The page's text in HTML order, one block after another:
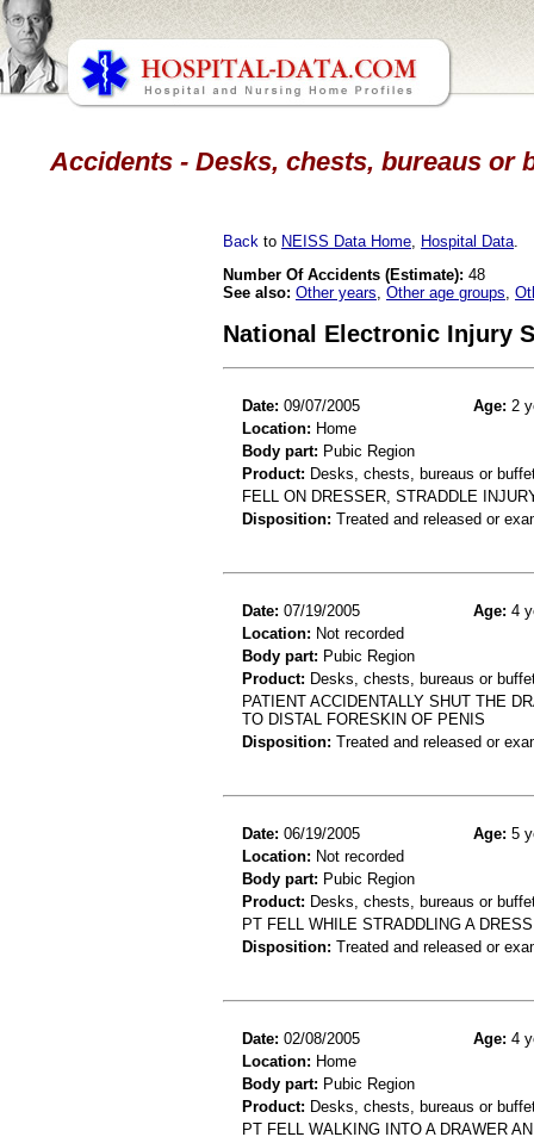
Accidents - Desks, chests, bureaus or
Back to NEISS Data Home Hospital Data
Number Of Accidents (Estimate): 48
See also: Other years Other age groups
National Electronic Injury
Date: 09/07/2005 Age: 2
Location: Home
Body part: Pubic Region
Product: Desks, chests, bureaus or
FELL ON DRESSER, STRADDLE
Disposition: Treated and released or
Date: 07/19/2005 Age: 4
Location: Not recorded
Body part: Pubic Region
Product: Desks, chests, bureaus or
PATIENT ACCIDENTALLY SHUT THE
TO DISTAL FORESKIN OF PENIS
Disposition: Treated and released or
Date: 06/19/2005 Age: 5
Location: Not recorded
Body part: Pubic Region
Product: Desks, chests, bureaus or
PT FELL WHILE STRADDLING A
Disposition: Treated and released or
Date: 02/08/2005 Age: 4
Location: Home
Body part: Pubic Region
Product: Desks, chests, bureaus or
PT FELL WALKING INTO A DRAWER